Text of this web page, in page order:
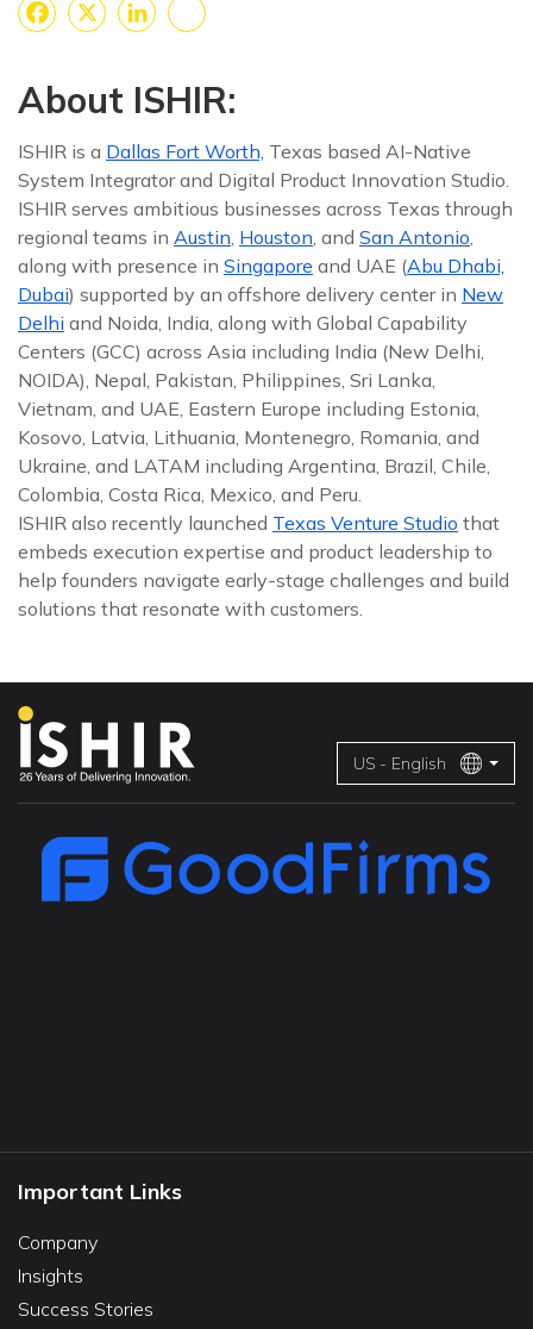
About ISHIR:
ISHIR is a Dallas Fort Worth, Texas based AI-Native
System Integrator and Digital Product Innovation Studio.
ISHIR serves ambitious businesses across Texas through
regional teams in Austin Houston , and San Antonio
along with presence in Singapore and UAE (Abu Dhabi,
Dubai) supported by an offshore delivery center in New
Delhi and Noida, India, along with Global Capability
Centers (GCC) across Asia including India (New Delhi,
NOIDA), Nepal, Pakistan, Philippines, Sri Lanka,
Vietnam, and UAE, Eastern Europe including Estonia,
Kosovo, Latvia, Lithuania, Montenegro, Romania, and
Ukraine, and LATAM including Argentina, Brazil, Chile,
Colombia, Costa Rica, Mexico, and Peru.
ISHIR also recently launched Texas Venture Studio that
embeds execution expertise and product leadership to
help founders navigate early-stage challenges and build
solutions that resonate with customers.
US - English
Important Links
Company
Insights
Success Stories